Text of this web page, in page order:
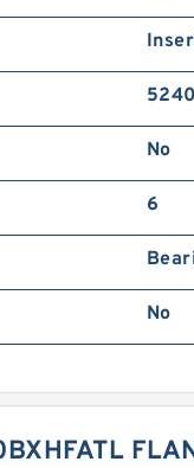
No
6
No